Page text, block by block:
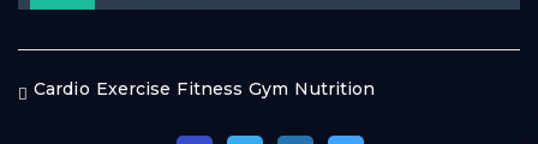
Cardio Exercise Fitness Gym Nutrition